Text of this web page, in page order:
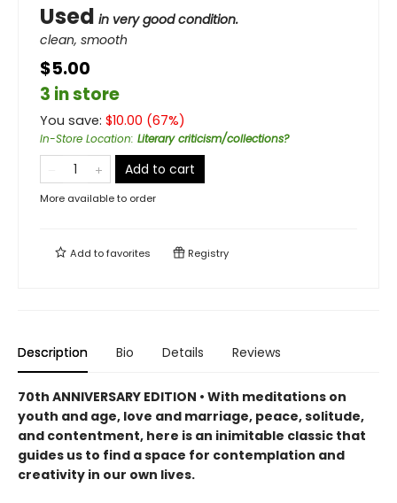
Used in very good condition.
clean, smooth
$5.00
3 in store
You save: $10.00 (67%)
In-Store Location: Literary criticism/collections?
Add to cart
More available to order
Add tofavorites Registry
Description Bio Details Reviews
70th ANNIVERSARY EDITION • With meditations on
youth and age, love and marriage, peace, solitude,
and contentment, here is an inimitable classic that
guides us to find a space for contemplation and
creativity in our own lives.